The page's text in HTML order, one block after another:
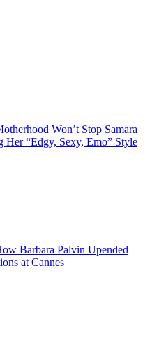
Won’t Stop Samara
Her “Edgy, Sexy, Emo” Style
Barbara Palvin Upended
at Cannes